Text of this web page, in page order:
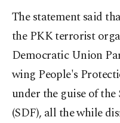
The statement said
the PKK terrorist
Democratic Union
wing People's
under the guise of
(SDF), all the while